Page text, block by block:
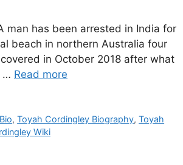
man has been arrested in India for
beach in northern Australia four
in October 2018 after what
… Read more
,Toyah Cordingley Biography,Toyah
Wiki